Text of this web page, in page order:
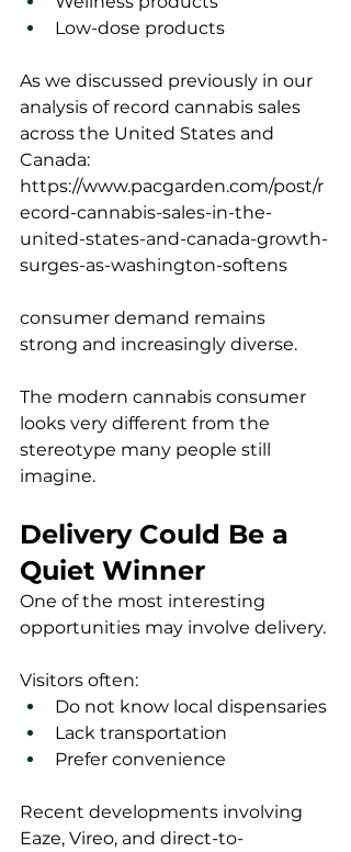
Low-dose products
As we discussed previously in our
analysis of record cannabis sales
across the United States and
Canada:
https://www.pacgarden.com/post/r
ecord-cannabis-sales-in-the-
united-states-and-canada-growth-
surges-as-washington-softens
consumer demand remains
strong and increasingly diverse.
The modern cannabis consumer
looks very different from the
stereotype many people still
imagine.
Delivery Could Be a
Quiet Winner
One of the most interesting
opportunities may involve delivery.
Visitors often:
Do not know local dispensaries
Lack transportation
Prefer convenience
Recent developments involving
Eaze, Vireo, and direct-to-